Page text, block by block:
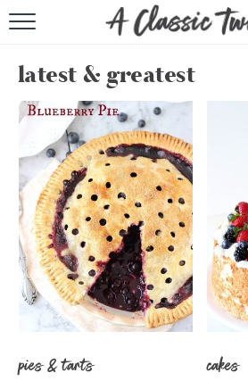
RECIPE INDEX
ABOUT
latest & greatest
pies & tarts cakes